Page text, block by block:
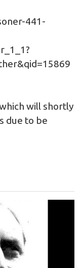
441-
will shortly
due to be